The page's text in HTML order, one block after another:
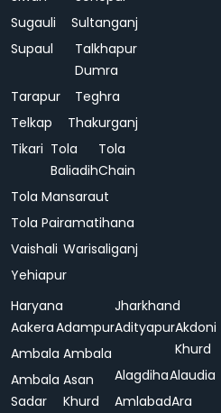
Sugauli
Sultanganj
Supaul
Talkhapur
Dumra
Tarapur
Teghra
Telkap
Thakurganj
Tikari Tola
Baliadih
Tola
Chain
Tola Mansaraut
Tola Pairamatihana
Vaishali Warisaliganj
Yehiapur
Haryana
AakeraAdampur
Ambala Ambala
Ambala
Sadar
Asan
Khurd
Jharkhand
AdityapurAkdoni
Khurd
AlagdihaAlaudia
AmlabadAra